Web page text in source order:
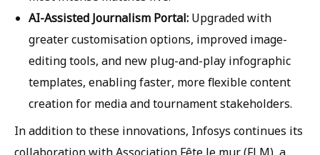
AI-Assisted Journalism Portal: Upgraded with
greater customisation options, improved image-
editing tools, and new plug-and-play infographic
templates, enabling faster, more flexible content
creation for media and tournament stakeholders.
In addition to these innovations, Infosys continues its